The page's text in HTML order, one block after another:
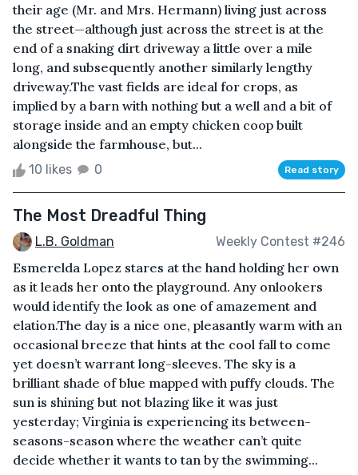
their age (Mr. and Mrs. Hermann) living just across
the street—although just across the street is at the
end of a snaking dirt driveway a little over a mile
long, and subsequently another similarly lengthy
driveway.The vast fields are ideal for crops, as
implied by a barn with nothing but a well and a bit of
storage inside and an empty chicken coop built
alongside the farmhouse, but...
10 likes 0 Read story
The Most Dreadful Thing
L.B. Goldman Weekly Contest #246
Esmerelda Lopez stares at the hand holding her own
as it leads her onto the playground. Any onlookers
would identify the look as one of amazement and
elation.The day is a nice one, pleasantly warm with an
occasional breeze that hints at the cool fall to come
yet doesn’t warrant long-sleeves. The sky is a
brilliant shade of blue mapped with puffy clouds. The
sun is shining but not blazing like it was just
yesterday; Virginia is experiencing its between-
seasons-season where the weather can’t quite
decide whether it wants to tan by the swimming...